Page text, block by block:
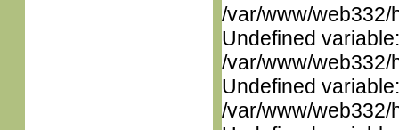
/var/www/web332/
Undefined
/var/www/web332/
Undefined
/var/www/web332/